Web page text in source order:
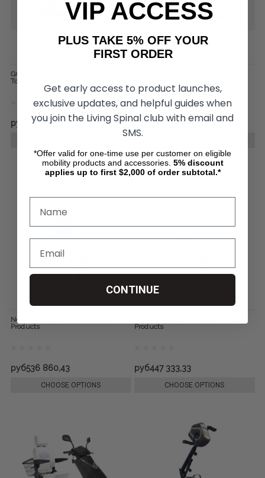
GOAT Basketball Court Chair, by
Top End
руб868 752,90 руб453 226,25
Neptune Pool Lift by Aqua Creek
Products
руб536 860,43
CHOOSE OPTIONS
Products
руб447 333,33
CHOOSE OPTIONS
VIP ACCESS
PLUS TAKE 5% OFF YOUR
FIRST ORDER
Get early access to product launches,
exclusive updates, and helpful guides when
you join the Living Spinal club with email and
SMS.
*Offer valid for one-time use per customer on eligible
mobility products and accessories. 5% discount
applies up to first $2,000 of order subtotal.*
CONTINUE